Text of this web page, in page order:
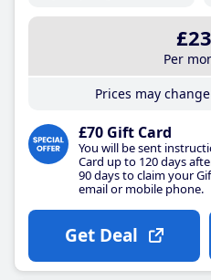
£23
Per
Prices may
£70 Gift Card
You will be sent
Card up to 120 days
90 days to claim your
email or mobile phone.
Get Deal